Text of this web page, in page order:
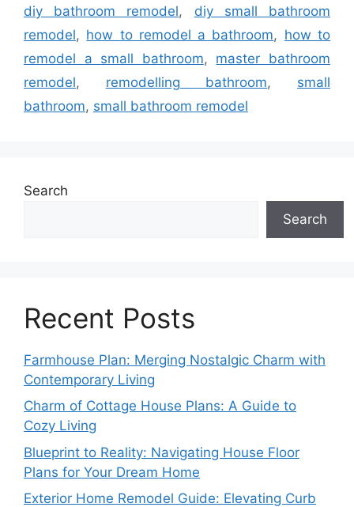
diy bathroom remodel, diy small bathroom
remodel, how to remodel a bathroom, how to
remodel a small bathroom, master bathroom
remodel, remodelling bathroom, small
bathroom, small bathroom remodel
Search
Search
Recent Posts
Farmhouse Plan: Merging Nostalgic Charm with
Contemporary Living
Charm of Cottage House Plans: A Guide to
Cozy Living
Blueprint to Reality: Navigating House Floor
Plans for Your Dream Home
Exterior Home Remodel Guide: Elevating Curb